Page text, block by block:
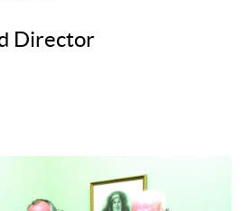
Director